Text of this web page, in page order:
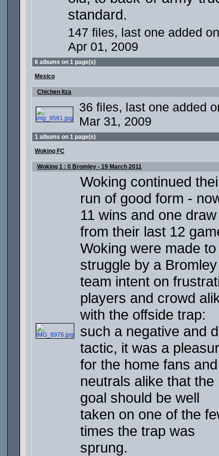
standard.
147 files, last one added on
Apr 01, 2009
6 albums on 1 page(s)
Mexico
Chichen Itza
36 files, last one added
Mar 31, 2009
1 albums on 1 page(s)
Woking FC
Woking 1 : 0 Bromley - 19 March 2011
Woking continued
run of good form -
11 wins and one draw
from their last 12
Woking were made to
struggle by a Bromley
team intent on
players and crowd
with the offside trap:
such a negative and
tactic, it was a
for the home fans and
neutrals alike that the
goal should be well
taken on one of the
times the trap was
sprung.